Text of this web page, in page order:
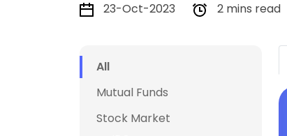
23-Oct-2023 2 mins read
All
Mutual Funds
Stock Market